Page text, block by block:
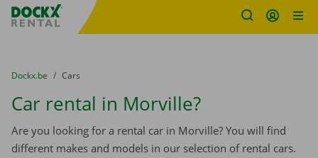
Fratello DEMO
You are here:
from
Dockx.be to
Cars
Car rental in Morville?
Are you looking for a rental car in Morville? You will find
different makes and models in our selection of rental cars.